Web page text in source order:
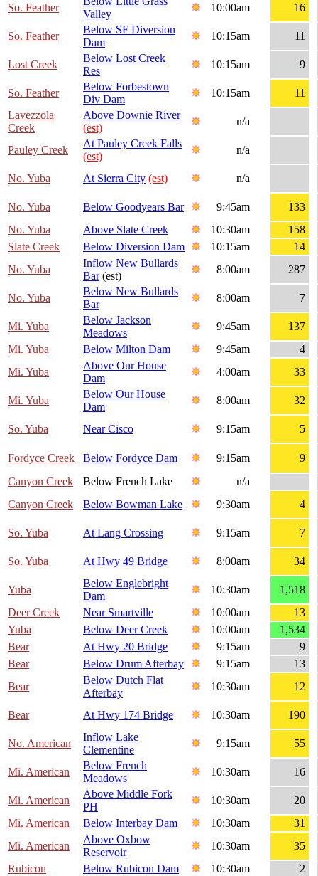
So. Feather
Valley
10:00am 16
So. Feather
Below SF Diversion
Dam
10:15am 11
Lost Creek
Below Lost Creek
Res
10:15am 9
So. Feather
Below Forbestown
Div Dam
10:15am
11
Lavezzola
Creek
Above Downie River
(est)
n/a
Pauley Creek
At Pauley Creek Falls
(est)
n/a
No. Yuba At Sierra City (est) n/a
No. Yuba Below Goodyears Bar 9:45am
133
No. Yuba
Above Slate Creek 10:30am
158
Slate Creek
Below Diversion Dam 10:15am
14
No. Yuba
Inflow New Bullards
Bar(est)
8:00am 287
No. Yuba
Below New Bullards
Bar
8:00am 7
Mi. Yuba
Below Jackson
Meadows
9:45am
137
Mi. Yuba
Below Milton Dam 9:45am
4
Mi. Yuba
Above Our House
Dam
4:00am 33
Mi. Yuba
Below Our House
Dam
8:00am 32
So. Yuba Near Cisco 9:15am 5
Fordyce Creek Below Fordyce Dam 9:15am
9
Canyon Creek
Below French Lake
n/a
Canyon Creek
Below Bowman Lake 9:30am 4
So. Yuba At Lang Crossing 9:15am 7
So. Yuba At Hwy 49 Bridge 8:00am 34
Yuba
Below Englebright
Dam
10:30am
1,518
Deer Creek
Near Smartville 10:00am
13
Yuba
Below Deer Creek 10:00am
1,534
Bear
At Hwy 20 Bridge 9:15am
9
Bear
Below Drum Afterbay 9:15am
13
Bear
Below Dutch Flat
Afterbay
10:30am 12
Bear At Hwy 174 Bridge 10:30am 190
No. American
Inflow Lake
Clementine
9:15am 55
Mi. American
Below French
Meadows
10:30am 16
Mi. American
Above Middle Fork
PH
10:30am
20
Mi. American
Below Interbay Dam 10:30am
31
Mi. American
Above Oxbow
Reservoir
10:30am
35
Rubicon
Below Rubicon Dam 10:30am
2